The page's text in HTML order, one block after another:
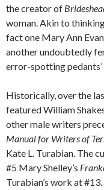
the creator of
woman. Akin to
fact one Mary Ann
another undoubtedly
error-spotting
Historically, over the
featured William
other male writers
Manual for Writers of
Kate L. Turabian. The
#5 Mary Shelley’s
Turabian’s work at #13.